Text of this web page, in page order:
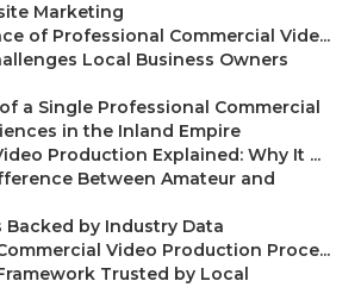
Marketing
of Professional Commercial Vide...
Local Business Owners
a Single Professional Commercial
in the Inland Empire
Production Explained: Why It ...
Between Amateur and
Backed by Industry Data
Video Production Proce...
Trusted by Local